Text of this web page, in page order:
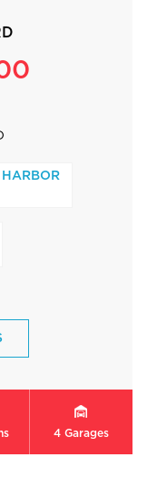
HARBOR
4 Garages